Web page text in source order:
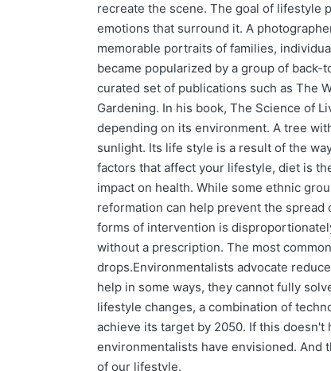
recreate the scene. The goal of lifestyle
emotions that surround it. A
memorable portraits of families,
became popularized by a group of
curated set of publications such as The
Gardening. In his book, The Science of
depending on its environment. A tree
sunlight. Its life style is a result of the
factors that affect your lifestyle, diet is
impact on health. While some ethnic
reformation can help prevent the
forms of intervention is
without a prescription. The most
drops.Environmentalists advocate
help in some ways, they cannot fully
lifestyle changes, a combination of
achieve its target by 2050. If this
environmentalists have envisioned.
of our lifestyle.